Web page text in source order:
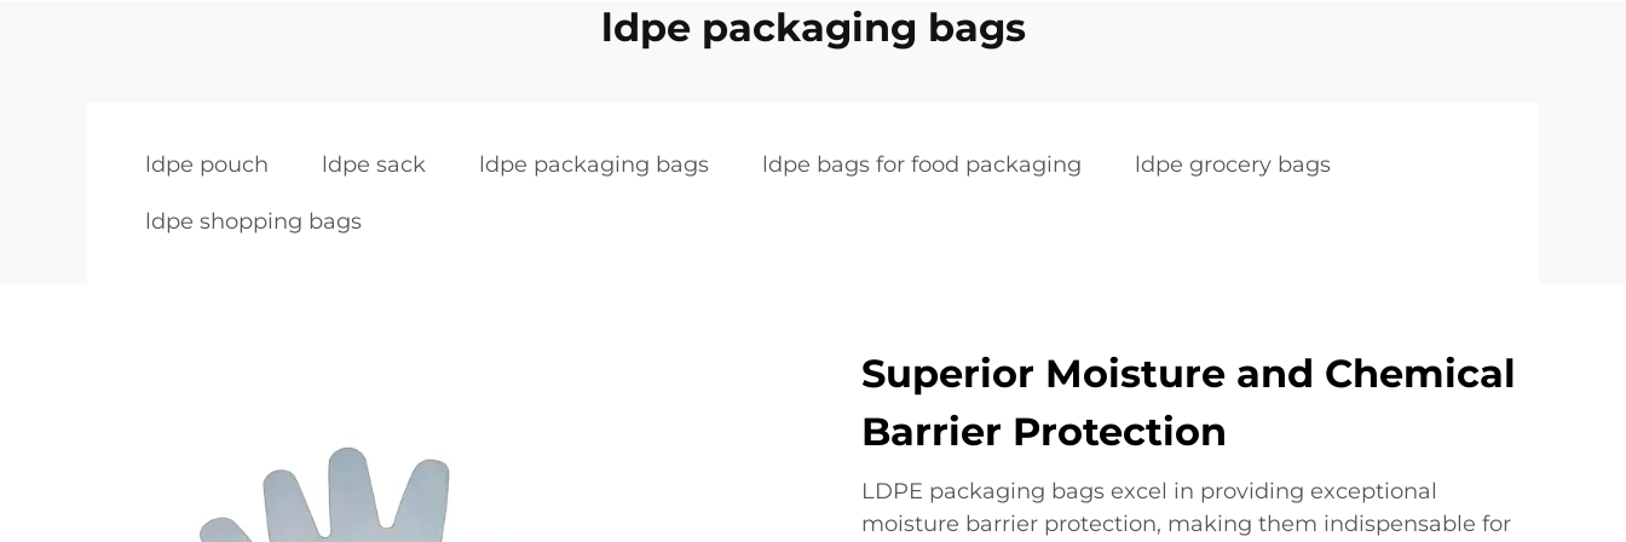
ldpe packaging bags
ldpe pouch ldpe sack ldpe packaging bags ldpe bags for food packaging ldpe grocery bags
ldpe shopping bags
Superior Moisture and Chemical
Barrier Protection
LDPE packaging bags excel in providing exceptional
moisture barrier protection, making them indispensable for